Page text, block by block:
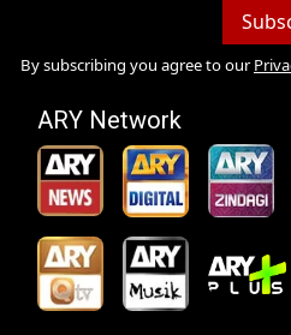
By subscribing you agree to our
ARY Network